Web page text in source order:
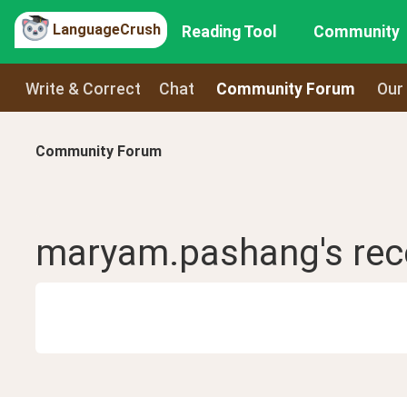
LanguageCrush Reading Tool Community
Write & Correct Chat Community Forum
Community Forum
maryam.pashang's